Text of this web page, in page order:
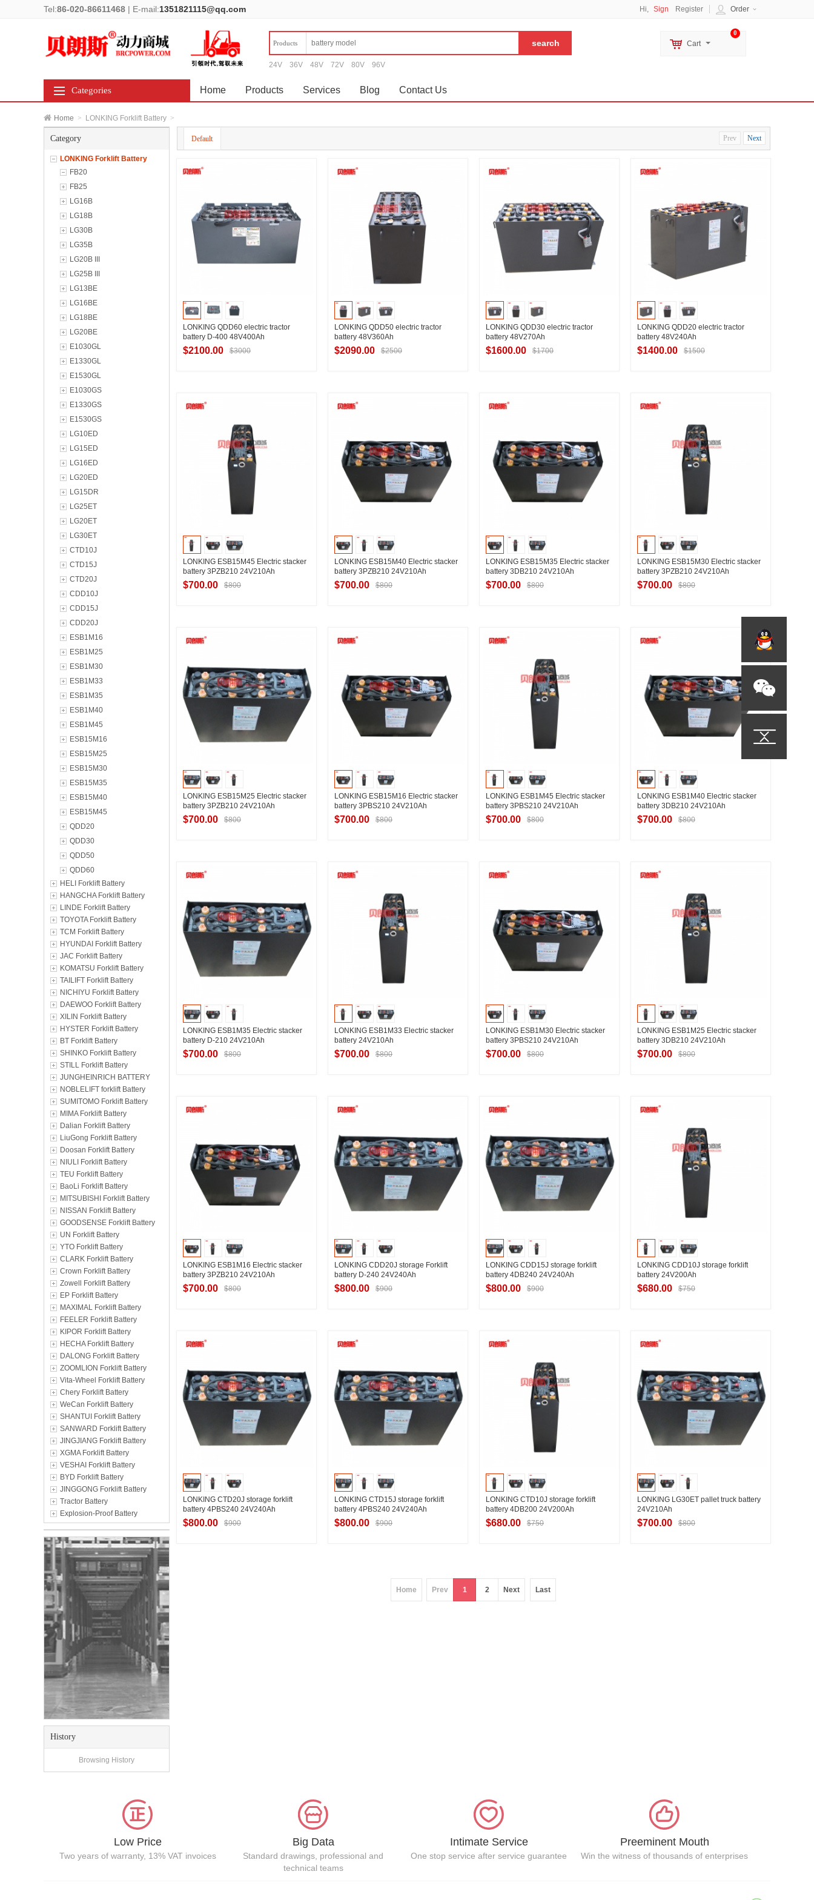
Tel:86-020-86611468 | E-mail:1351821115@qq.com Order
Hi, Sign Register
Products
24V 36V 48V 72V 80V 96V
0
Cart
Categories Home Products Services Blog Contact Us
Home > LONKING Forklift Battery >
Category
LONKING Forklift Battery
FB20
FB25
LG16B
LG18B
LG30B
LG35B
LG20B III
LG25B III
LG13BE
LG16BE
LG18BE
LG20BE
E1030GL
E1330GL
E1530GL
E1030GS
E1330GS
E1530GS
LG10ED
LG15ED
LG16ED
LG20ED
LG15DR
LG25ET
LG20ET
LG30ET
CTD10J
CTD15J
CTD20J
CDD10J
CDD15J
CDD20J
ESB1M16
ESB1M25
ESB1M30
ESB1M33
ESB1M35
ESB1M40
ESB1M45
ESB15M16
ESB15M25
ESB15M30
ESB15M35
ESB15M40
ESB15M45
QDD20
QDD30
QDD50
QDD60
HELI Forklift Battery
HANGCHA Forklift Battery
LINDE Forklift Battery
TOYOTA Forklift Battery
TCM Forklift Battery
HYUNDAI Forklift Battery
JAC Forklift Battery
KOMATSU Forklift Battery
TAILIFT Forklift Battery
NICHIYU Forklift Battery
DAEWOO Forklift Battery
XILIN Forklift Battery
HYSTER Forklift Battery
BT Forklift Battery
SHINKO Forklift Battery
STILL Forklift Battery
JUNGHEINRICH BATTERY
NOBLELIFT forklift Battery
SUMITOMO Forklift Battery
MIMA Forklift Battery
Dalian Forklift Battery
LiuGong Forklift Battery
Doosan Forklift Battery
NIULI Forklift Battery
TEU Forklift Battery
BaoLi Forklift Battery
MITSUBISHI Forklift Battery
NISSAN Forklift Battery
GOODSENSE Forklift Battery
UN Forklift Battery
YTO Forklift Battery
CLARK Forklift Battery
Crown Forklift Battery
Zowell Forklift Battery
EP Forklift Battery
MAXIMAL Forklift Battery
FEELER Forklift Battery
KIPOR Forklift Battery
HECHA Forklift Battery
DALONG Forklift Battery
ZOOMLION Forklift Battery
Vita-Wheel Forklift Battery
Chery Forklift Battery
WeCan Forklift Battery
SHANTUI Forklift Battery
SANWARD Forklift Battery
JINGJIANG Forklift Battery
XGMA Forklift Battery
VESHAI Forklift Battery
BYD Forklift Battery
JINGGONG Forklift Battery
Tractor Battery
Explosion-Proof Battery
History
Browsing History
Prev Next
Default
LONKING QDD60 electric tractor
battery D-400 48V400Ah
$2100.00 $3000
LONKING QDD50 electric tractor
battery 48V360Ah
$2090.00 $2500
LONKING QDD30 electric tractor
battery 48V270Ah
$1600.00 $1700
LONKING QDD20 electric tractor
battery 48V240Ah
$1400.00 $1500
LONKING ESB15M45 Electric stacker
battery 3PZB210 24V210Ah
$700.00 $800
LONKING ESB15M40 Electric stacker
battery 3PZB210 24V210Ah
$700.00 $800
LONKING ESB15M35 Electric stacker
battery 3DB210 24V210Ah
$700.00 $800
LONKING ESB15M30 Electric stacker
battery 3PZB210 24V210Ah
$700.00 $800
LONKING ESB15M25 Electric stacker
battery 3PZB210 24V210Ah
$700.00 $800
LONKING ESB15M16 Electric stacker
battery 3PBS210 24V210Ah
$700.00 $800
LONKING ESB1M45 Electric stacker
battery 3PBS210 24V210Ah
$700.00 $800
LONKING ESB1M40 Electric stacker
battery 3DB210 24V210Ah
$700.00 $800
LONKING ESB1M35 Electric stacker
battery D-210 24V210Ah
$700.00 $800
LONKING ESB1M33 Electric stacker
battery 24V210Ah
$700.00 $800
LONKING ESB1M30 Electric stacker
battery 3PBS210 24V210Ah
$700.00 $800
LONKING ESB1M25 Electric stacker
battery 3DB210 24V210Ah
$700.00 $800
LONKING ESB1M16 Electric stacker
battery 3PZB210 24V210Ah
$700.00 $800
LONKING CDD20J storage Forklift
battery D-240 24V240Ah
$800.00 $900
LONKING CDD15J storage forklift
battery 4DB240 24V240Ah
$800.00 $900
LONKING CDD10J storage forklift
battery 24V200Ah
$680.00 $750
LONKING CTD20J storage forklift
battery 4PBS240 24V240Ah
$800.00 $900
LONKING CTD15J storage forklift
battery 4PBS240 24V240Ah
$800.00 $900
LONKING CTD10J storage forklift
battery 4DB200 24V200Ah
$680.00 $750
LONKING LG30ET pallet truck battery
24V210Ah
$700.00 $800
Home Prev 1 2 Next Last
Low Price
Two years of warranty, 13% VAT invoices
Big Data
Standard drawings, professional and
technical teams
Intimate Service
One stop service after service guarantee
Preeminent Mouth
Win the witness of thousands of enterprises